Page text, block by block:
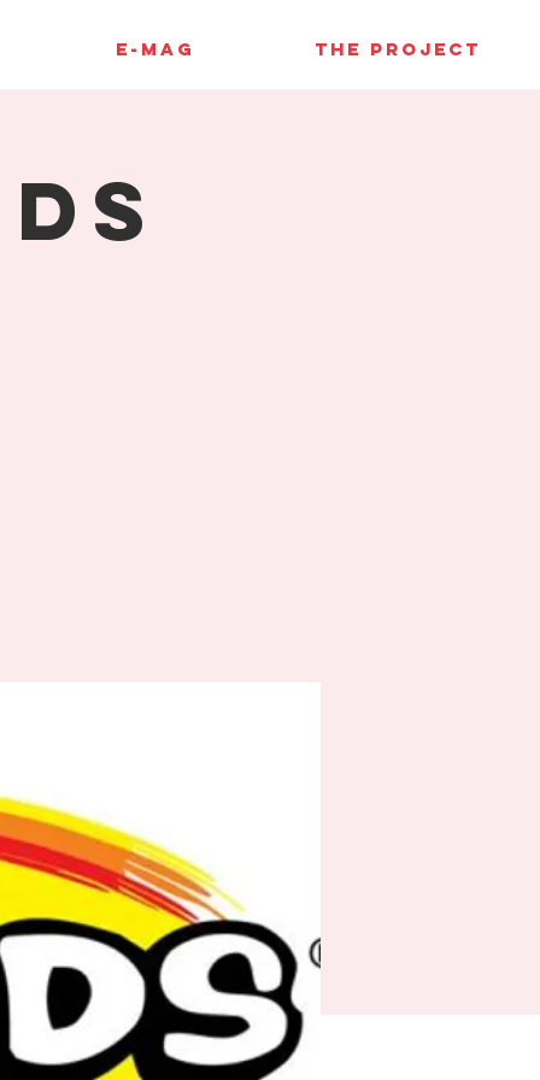
E-MAG THE PROJECT